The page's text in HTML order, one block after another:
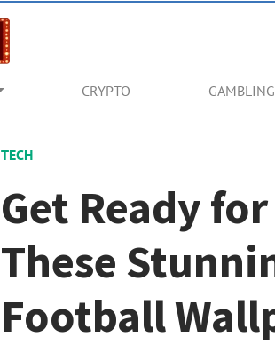
CRYPTO GAMBLING
TECH
Get Ready
These
Football